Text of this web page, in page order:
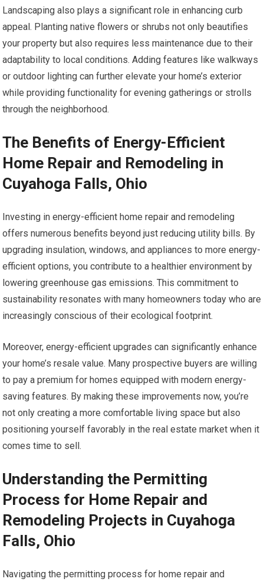
Landscaping also plays a significant role in enhancing curb
appeal. Planting native flowers or shrubs not only beautifies
your property but also requires less maintenance due to their
adaptability to local conditions. Adding features like walkways
or outdoor lighting can further elevate your home’s exterior
while providing functionality for evening gatherings or strolls
through the neighborhood.
The Benefits of Energy-Efficient
Home Repair and Remodeling in
Cuyahoga Falls, Ohio
Investing in energy-efficient home repair and remodeling
offers numerous benefits beyond just reducing utility bills. By
upgrading insulation, windows, and appliances to more energy-
efficient options, you contribute to a healthier environment by
lowering greenhouse gas emissions. This commitment to
sustainability resonates with many homeowners today who are
increasingly conscious of their ecological footprint.
Moreover, energy-efficient upgrades can significantly enhance
your home’s resale value. Many prospective buyers are willing
to pay a premium for homes equipped with modern energy-
saving features. By making these improvements now, you’re
not only creating a more comfortable living space but also
positioning yourself favorably in the real estate market when it
comes time to sell.
Understanding the Permitting
Process for Home Repair and
Remodeling Projects in Cuyahoga
Falls, Ohio
Navigating the permitting process for home repair and